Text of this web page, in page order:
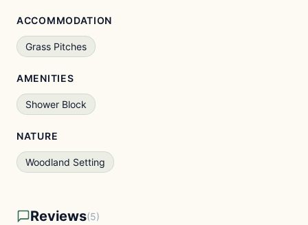
ACCOMMODATION
Grass Pitches
AMENITIES
Shower Block
NATURE
Woodland Setting
Reviews(5)